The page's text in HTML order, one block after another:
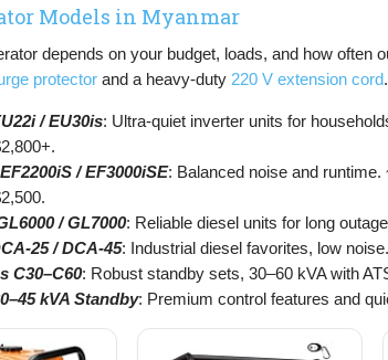
Models in Myanmar
depends on your budget, loads, and how often
protector and a heavy-duty 220 V extension cord.
/ EU30is: Ultra-quiet inverter units for
/ EF3000iSE: Balanced noise and
/ GL7000: Reliable diesel units for long
25 / DCA-45: Industrial diesel favorites, low
C30–C60: Robust standby sets, 30–60 kVA with
kVA Standby: Premium control features and